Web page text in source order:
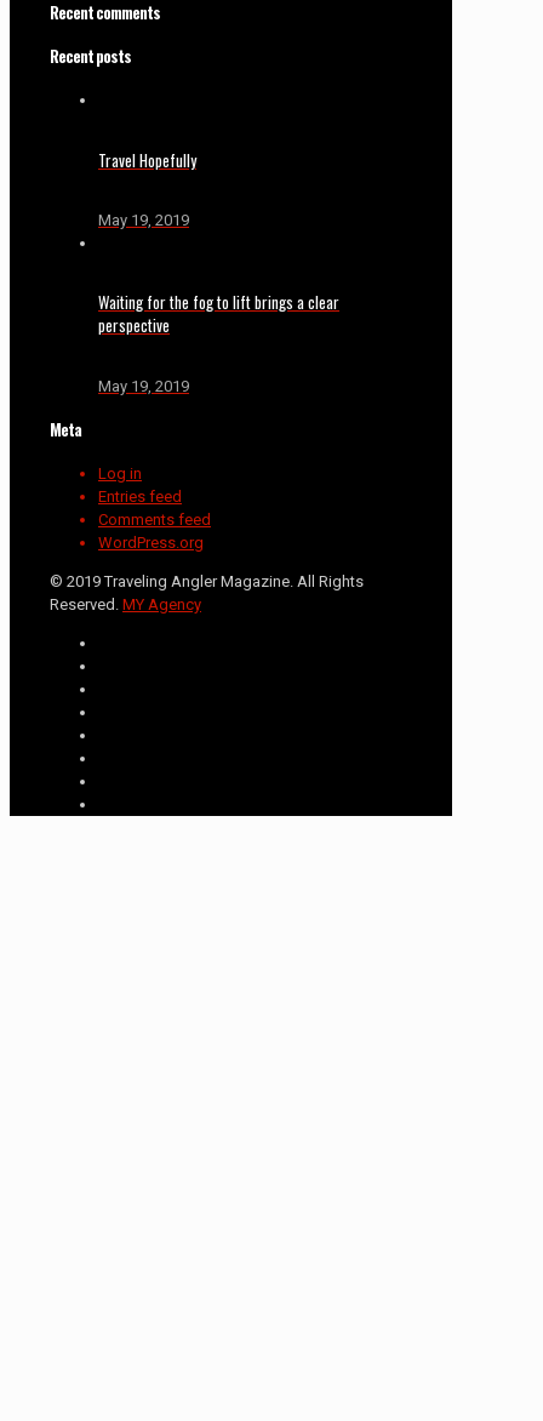
Recent comments
Recent posts
Travel Hopefully
May 19, 2019
Waiting for the fog to lift brings a clear
perspective
May 19, 2019
Meta
Log in
Entries feed
Comments feed
WordPress.org
© 2019 Traveling Angler Magazine. All Rights
Reserved. MY Agency